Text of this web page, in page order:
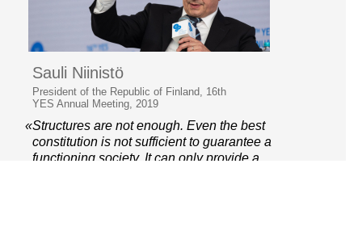
Sauli Niinistö
President of the Republic of Finland, 16th
YES Annual Meeting, 2019
«Structures are not enough. Even the best
constitution is not sufficient to guarantee a
functioning society. It can only provide a